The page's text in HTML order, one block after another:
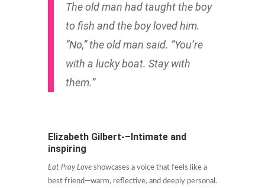
The old man had taught the boy
to fish and the boy loved him.
“No,” the old man said. “You’re
with a lucky boat. Stay with
them.”
Elizabeth Gilbert-–Intimate and
inspiring
Eat Pray Loveshowcases a voice that feels like a
best friend—warm, reflective, and deeply personal.